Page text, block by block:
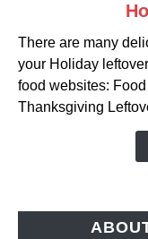
Holiday
Leftovers
There are many
your Holiday
food websites:
Thanksgiving